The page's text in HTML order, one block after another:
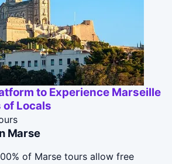
to Experience Marseille
Locals
Marse
of Marse tours allow free